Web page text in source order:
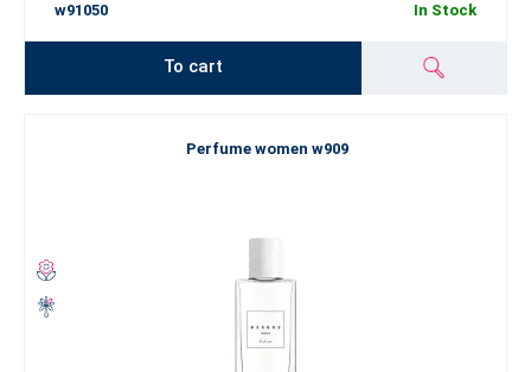
w91050 In Stock
To cart
Perfume women w909